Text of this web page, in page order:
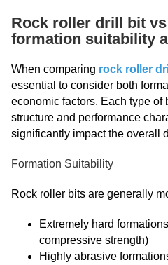
Rock roller drill bit
formation suitability
When comparing rock roller
essential to consider both
economic factors. Each type of
structure and performance
significantly impact the overall
Formation Suitability
Rock roller bits are generally
Extremely hard
compressive strength)
Highly abrasive